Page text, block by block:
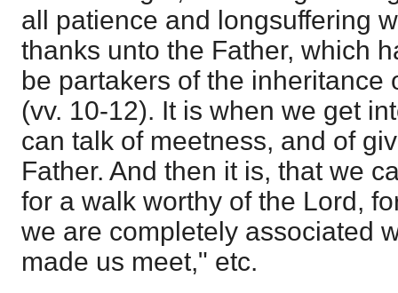
all patience and longsuffering
thanks unto the Father, which
be partakers of the inheritance
(vv. 10-12). It is when we get
can talk of meetness, and of
Father. And then it is, that we
for a walk worthy of the Lord,
we are completely associated
made us meet," etc.